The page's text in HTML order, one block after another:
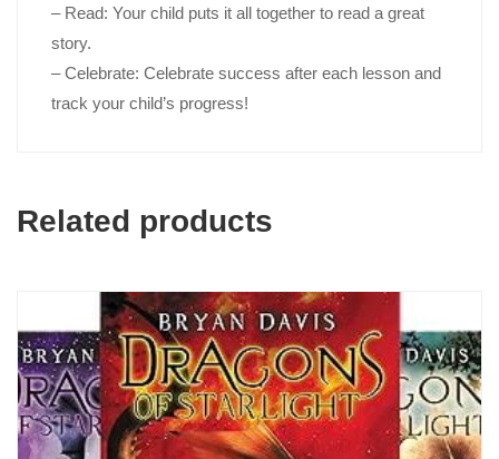
– Read: Your child puts it all together to read a great
story.
– Celebrate: Celebrate success after each lesson and
track your child’s progress!
Related products